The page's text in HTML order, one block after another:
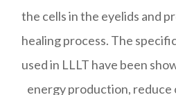
the cells in the eyelids and
healing process. The
used in LLLT have been
energy production, reduce